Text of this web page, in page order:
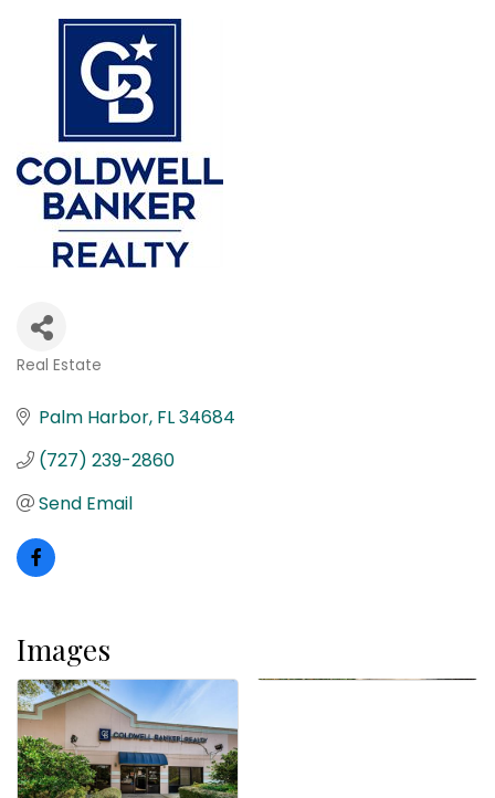
Real Estate
Palm Harbor FL34684
(727) 239-2860
Send Email
Images